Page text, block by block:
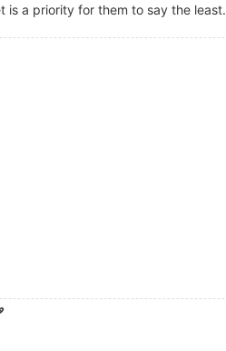
is a priority for them to say the least.